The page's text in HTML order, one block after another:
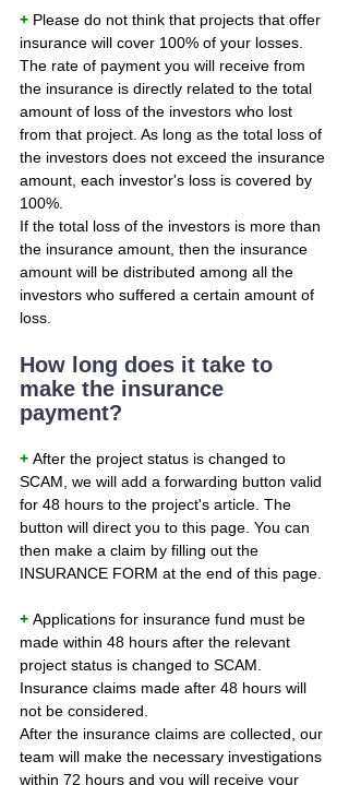
+ Please do not think that projects that offer
insurance will cover 100% of your losses.
The rate of payment you will receive from
the insurance is directly related to the total
amount of loss of the investors who lost
from that project. As long as the total loss of
the investors does not exceed the insurance
amount, each investor's loss is covered by
100%.
If the total loss of the investors is more than
the insurance amount, then the insurance
amount will be distributed among all the
investors who suffered a certain amount of
loss.
How long does it take to
make the insurance
payment?
+ After the project status is changed to
SCAM, we will add a forwarding button valid
for 48 hours to the project's article. The
button will direct you to this page. You can
then make a claim by filling out the
INSURANCE FORM at the end of this page.
+ Applications for insurance fund must be
made within 48 hours after the relevant
project status is changed to SCAM.
Insurance claims made after 48 hours will
not be considered.
After the insurance claims are collected, our
team will make the necessary investigations
within 72 hours and you will receive your